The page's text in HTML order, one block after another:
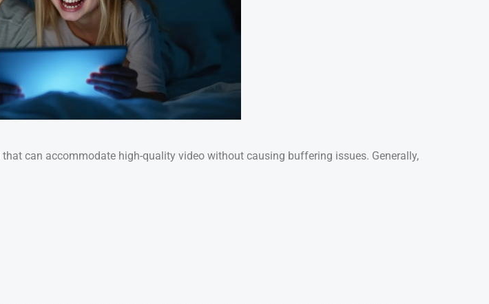
that can accommodate high-quality video without causing buffering issues. Generally,